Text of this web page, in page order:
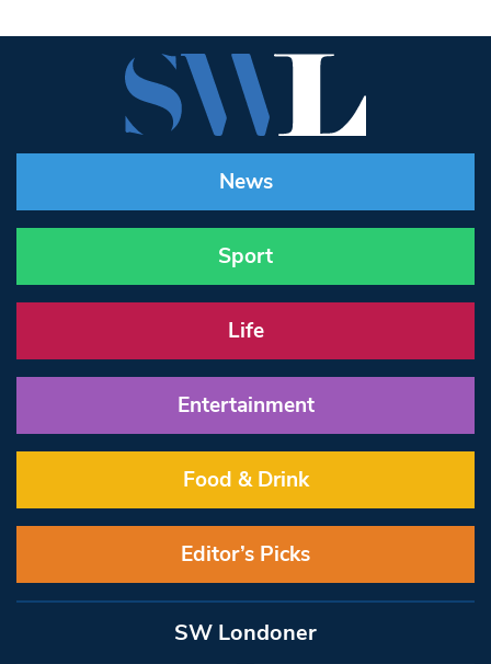
News
Sport
Life
Entertainment
Food & Drink
Editor’s Picks
SW Londoner